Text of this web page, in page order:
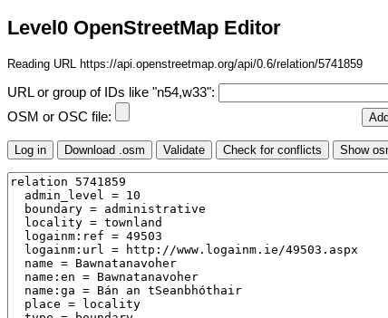
Level0 OpenStreetMap Editor
Reading URL https://api.openstreetmap.org/api/0.6/relation/5741859
URL or group of IDs like "n54,w33":
OSM or OSC file: